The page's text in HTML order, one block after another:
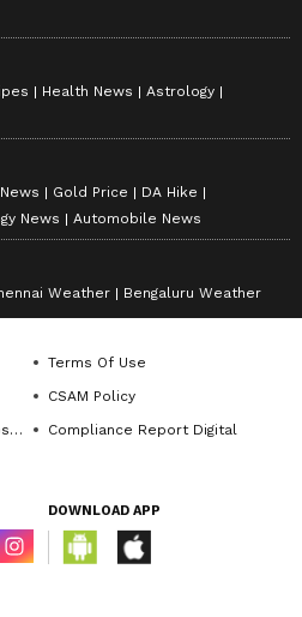
Health News
Astrology
Gold Price
DA Hike
News Automobile News
Weather Bengaluru Weather
Terms Of Use
CSAM Policy
Compliance Report Digital
DOWNLOAD APP